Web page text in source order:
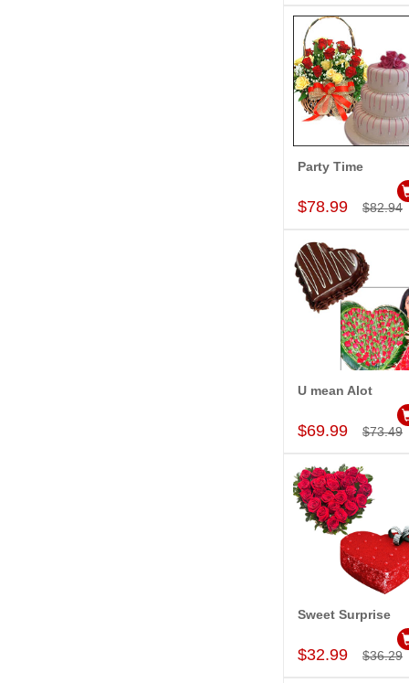
Add to Cart
Party Time
$78.99 $82.94
Add to Cart
U mean Alot
$69.99 $73.49
Add to Cart
Sweet Surprise
$32.99 $36.29